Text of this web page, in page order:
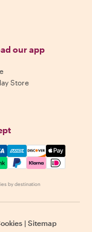
our app
Store
Visa, Amex,
by destination
| Sitemap